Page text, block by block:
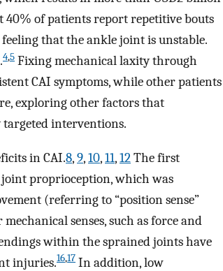
of patients report repetitive bouts
that the ankle joint is unstable.
4,5 Fixing mechanical laxity through
CAI symptoms, while other patients
exploring other factors that
interventions.
in CAI.8,9,10,11,12The first
proprioception, which was
(referring to “position sense”
senses, such as force and
within the sprained joints have
injuries.16,17 In addition, low